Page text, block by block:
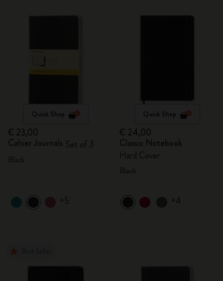
Quick Shop
€ 23,00
Cahier Journals Set of 3
+5
Quick Shop
€ 24,00
Classic Notebook
Hard Cover
+4